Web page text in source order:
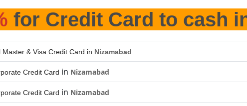
for Credit Card to cash
& Visa Credit Card in Nizamabad
Credit Card in Nizamabad
Credit Card in Nizamabad